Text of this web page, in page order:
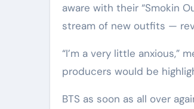
aware with their “Smokin
stream of new outfits —
“I’m a very little
producers would be
BTS as soon as all over